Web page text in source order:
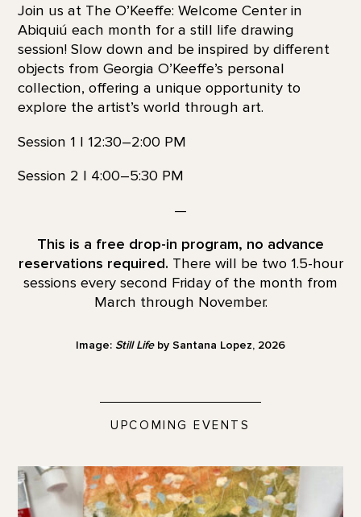
Join us at The O’Keeffe: Welcome Center in
Abiquiú each month for a still life drawing
session! Slow down and be inspired by different
objects from Georgia O’Keeffe’s personal
collection, offering a unique opportunity to
explore the artist’s world through art.
Session 1 | 12:30–2:00 PM
Session 2 | 4:00–5:30 PM
—
This is a free drop-in program, no advance
reservations required. There will be two 1.5-hour
sessions every second Friday of the month from
March through November.
Image: Still Lifeby Santana Lopez, 2026
UPCOMING EVENTS